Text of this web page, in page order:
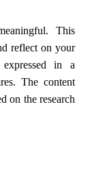
This
reflect on your
expressed in a
The content
on the research